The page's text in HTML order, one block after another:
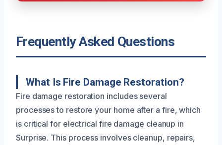
Frequently Asked Questions
What Is Fire Damage Restoration?
Fire damage restoration includes several
processes to restore your home after a fire, which
is critical for electrical fire damage cleanup in
Surprise. This process involves cleanup, repairs,